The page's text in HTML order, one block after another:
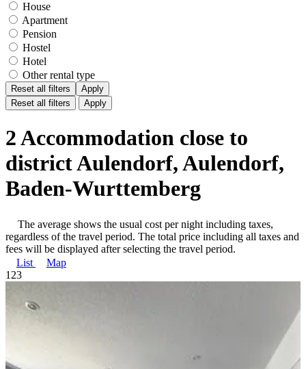
House
Apartment
Pension
Hostel
Hotel
Other rental type
Reset all filters
Apply
Reset all filters
Apply
2 Accommodation close to
district Aulendorf, Aulendorf,
Baden-Wurttemberg
The average shows the usual cost per night including taxes,
regardless of the travel period. The total price including all taxes and
fees will be displayed after selecting the travel period.
List
Map
1 23